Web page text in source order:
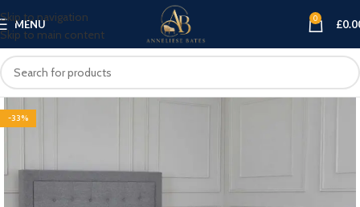
Skip to navigation
Skip to main content
MENU 0 £
-33%